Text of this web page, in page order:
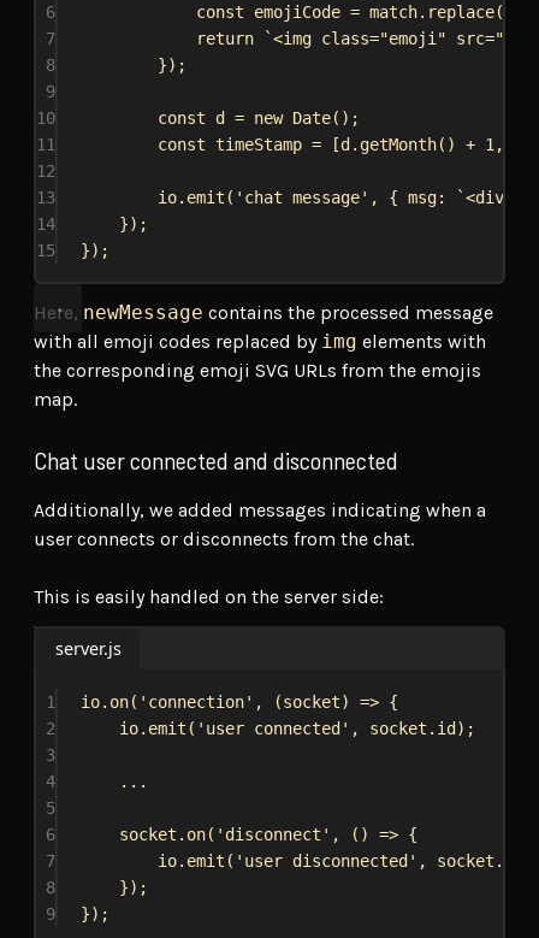
6
const emojiCode = match. replace(
7
return `<img class="emoji" src="
8
});
9
10
const d = new Date();
11
const timeStamp = [d. getMonth() + 1 ,
12
13
io. emit ( 'chat message' , { msg:
`<div
14
});
15
});
Here, newMessage contains the processed message
with all emoji codes replaced by img elements with
the corresponding emoji SVG URLs from the emojis
map.
Chat user connected and disconnected
Additionally, we added messages indicating when a
user connects or disconnects from the chat.
This is easily handled on the server side:
server.js
1 io. on( 'connection' , (socket) => {
2
io. emit ( 'user connected' , socket . id);
3
4
...
5
6
socket . on( 'disconnect' , () => {
7
io. emit ( 'user disconnected' , socket .
8
});
9
});